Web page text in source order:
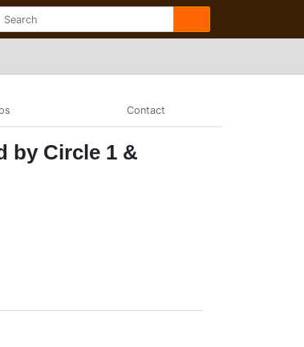
Contact
by Circle 1 &